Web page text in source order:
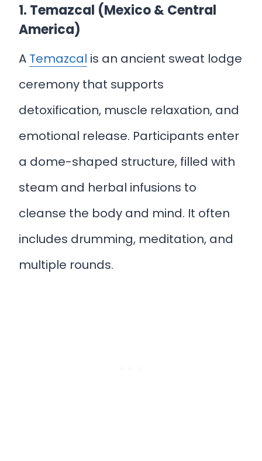
1. Temazcal (Mexico & Central
America)
A Temazcal is an ancient sweat lodge
ceremony that supports
detoxification, muscle relaxation, and
emotional release. Participants enter
a dome-shaped structure, filled with
steam and herbal infusions to
cleanse the body and mind. It often
includes drumming, meditation, and
multiple rounds.